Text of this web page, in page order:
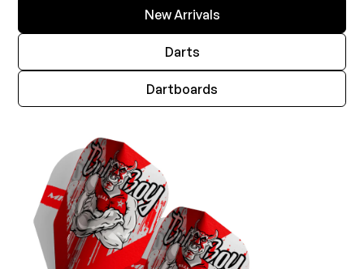
New Arrivals
Darts
Dartboards